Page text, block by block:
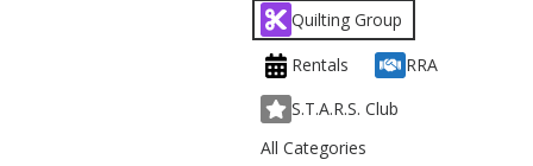
Quilting Group
Rentals
RRA
S.T.A.R.S. Club
All Categories